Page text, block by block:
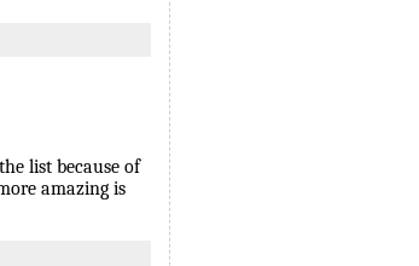
list because of
amazing is